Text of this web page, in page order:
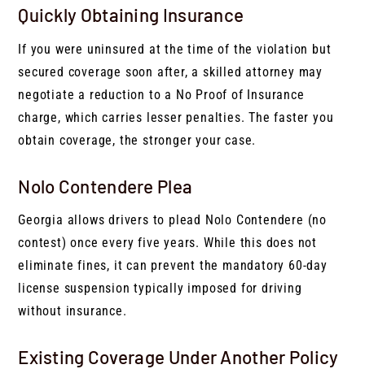
Quickly Obtaining Insurance
If you were uninsured at the time of the violation but
secured coverage soon after, a skilled attorney may
negotiate a reduction to a No Proof of Insurance
charge, which carries lesser penalties. The faster you
obtain coverage, the stronger your case.
Nolo Contendere Plea
Georgia allows drivers to plead Nolo Contendere (no
contest) once every five years. While this does not
eliminate fines, it can prevent the mandatory 60-day
license suspension typically imposed for driving
without insurance.
Existing Coverage Under Another Policy